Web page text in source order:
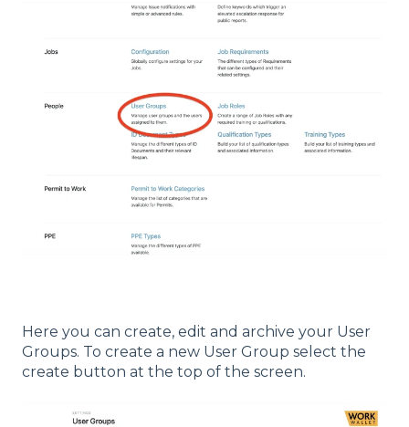
Here you can create, edit and archive your User
Groups. To create a new User Group select the
create button at the top of the screen.